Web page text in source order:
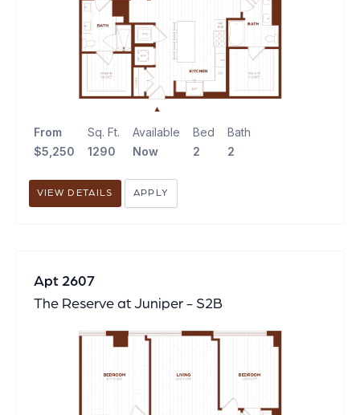
From
$5,250
Sq. Ft.
1290
Available
Now
Bed
2
Bath
2
VIEW DETAILS APPLY
Apt 2607
The Reserve at Juniper - S2B